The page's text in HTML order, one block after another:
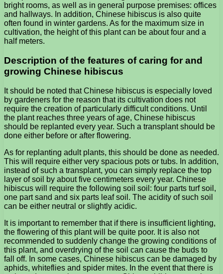
bright rooms, as well as in general purpose premises: offices
and hallways. In addition, Chinese hibiscus is also quite
often found in winter gardens. As for the maximum size in
cultivation, the height of this plant can be about four and a
half meters.
Description of the features of caring for and
growing Chinese hibiscus
It should be noted that Chinese hibiscus is especially loved
by gardeners for the reason that its cultivation does not
require the creation of particularly difficult conditions. Until
the plant reaches three years of age, Chinese hibiscus
should be replanted every year. Such a transplant should be
done either before or after flowering.
As for replanting adult plants, this should be done as needed.
This will require either very spacious pots or tubs. In addition,
instead of such a transplant, you can simply replace the top
layer of soil by about five centimeters every year. Chinese
hibiscus will require the following soil soil: four parts turf soil,
one part sand and six parts leaf soil. The acidity of such soil
can be either neutral or slightly acidic.
It is important to remember that if there is insufficient lighting,
the flowering of this plant will be quite poor. It is also not
recommended to suddenly change the growing conditions of
this plant, and overdrying of the soil can cause the buds to
fall off. In some cases, Chinese hibiscus can be damaged by
aphids, whiteflies and spider mites. In the event that there is